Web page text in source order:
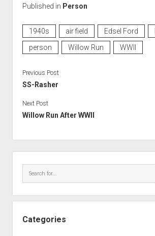
Published in Person
1940s air field Edsel Ford
person
Willow Run WWII
Previous Post
SS-Rasher
Next Post
Willow Run After WWII
Categories